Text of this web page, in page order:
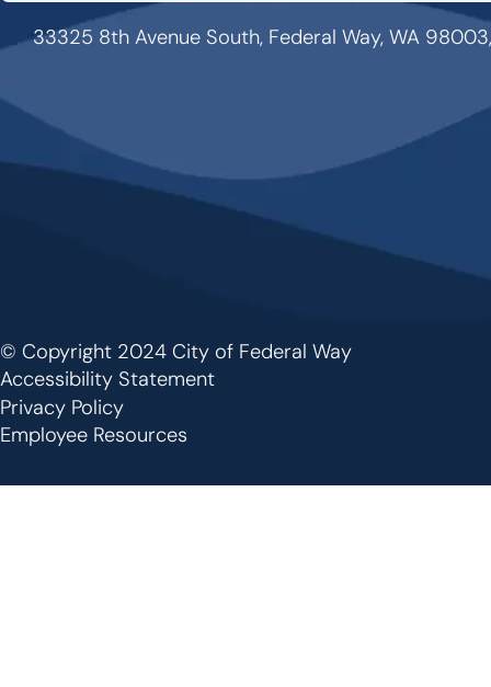
33325 8th Avenue South, Federal Way, WA
Footer
© Copyright 2024 City of Federal Way
Accessibility Statement
Privacy Policy
Employee Resources